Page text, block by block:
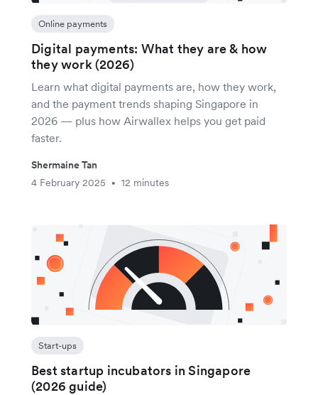
Online payments
Digital payments: What they are & how
they work (2026)
Learn what digital payments are, how they work,
and the payment trends shaping Singapore in
2026 — plus how Airwallex helps you get paid
faster.
Shermaine Tan
4 February 2025
• 12 minutes
Start-ups
Best startup incubators in Singapore
(2026 guide)